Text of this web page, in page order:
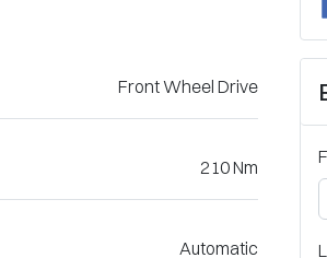
Front Wheel Drive
210 Nm
Automatic